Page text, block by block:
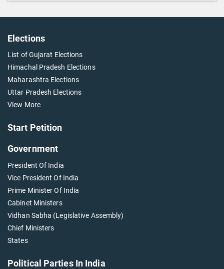
Elections
List of Gujarat Elections
Himachal Pradesh Elections
Maharashtra Elections
Uttar Pradesh Elections
View More
Start Petition
Government
President Of India
Vice President Of India
Prime Minister Of India
Cabinet Ministers
Vidhan Sabha (Legislative Assembly)
Chief Ministers
States
Political Parties In India